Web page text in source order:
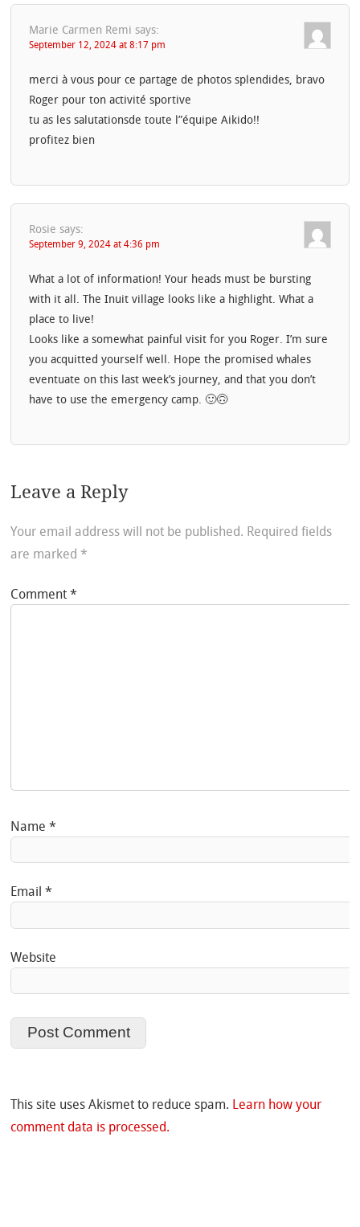
Marie Carmen Remi says:
September 12, 2024 at 8:17 pm
merci à vous pour ce partage de photos splendides, bravo
Roger pour ton activité sportive
tu as les salutationsde toute l”équipe Aikido!!
profitez bien
Rosie says:
September 9, 2024 at 4:36 pm
What a lot of information! Your heads must be bursting
with it all. The Inuit village looks like a highlight. What a
place to live!
Looks like a somewhat painful visit for you Roger. I’m sure
you acquitted yourself well. Hope the promised whales
eventuate on this last week’s journey, and that you don’t
have to use the emergency camp. 🙂🙃
Leave a Reply
Your email address will not be published. Required fields
are marked *
Comment*
Name*
Email*
Website
This site uses Akismet to reduce spam. Learn how your
comment data is processed.